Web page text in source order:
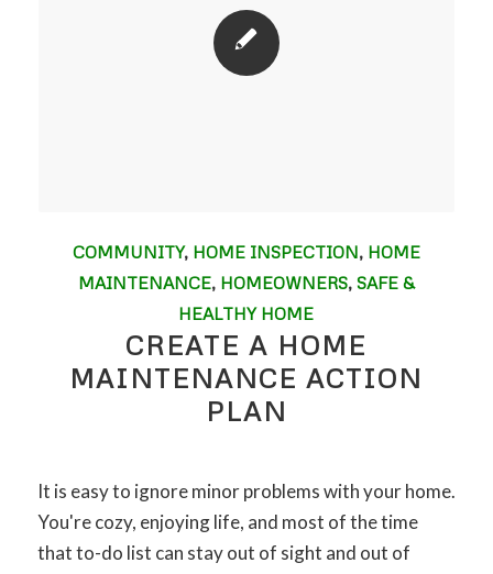
COMMUNITY, HOME INSPECTION, HOME
MAINTENANCE, HOMEOWNERS, SAFE &
HEALTHY HOME
CREATE A HOME
MAINTENANCE ACTION
PLAN
It is easy to ignore minor problems with your home.
You're cozy, enjoying life, and most of the time
that to-do list can stay out of sight and out of